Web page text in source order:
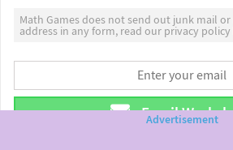
Math Games does not send out junk mail
address in any form, read our privacy policy
Email